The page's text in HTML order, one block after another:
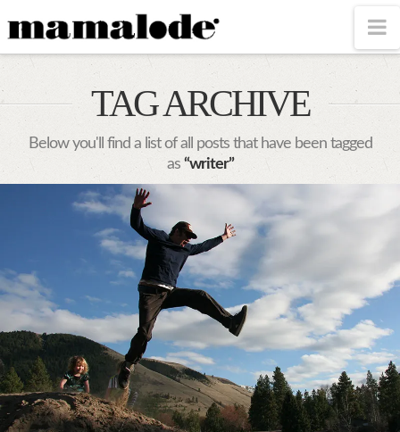
MAMALODE
TAG ARCHIVE
Below you'll find a list of all posts that have been tagged
as “writer”